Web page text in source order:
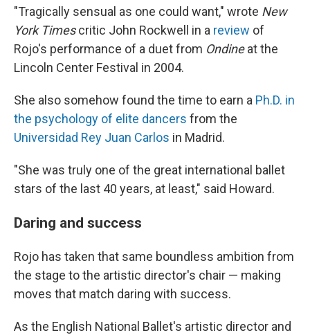
"Tragically sensual as one could want," wrote New
York Timescritic John Rockwell in a review of
Rojo's performance of a duet from Ondineat the
Lincoln Center Festival in 2004.
She also somehow found the time to earn a Ph.D. in
the psychology of elite dancers from the
Universidad Rey Juan Carlos in Madrid.
"She was truly one of the great international ballet
stars of the last 40 years, at least," said Howard.
Daring and success
Rojo has taken that same boundless ambition from
the stage to the artistic director's chair — making
moves that match daring with success.
As the English National Ballet's artistic director and